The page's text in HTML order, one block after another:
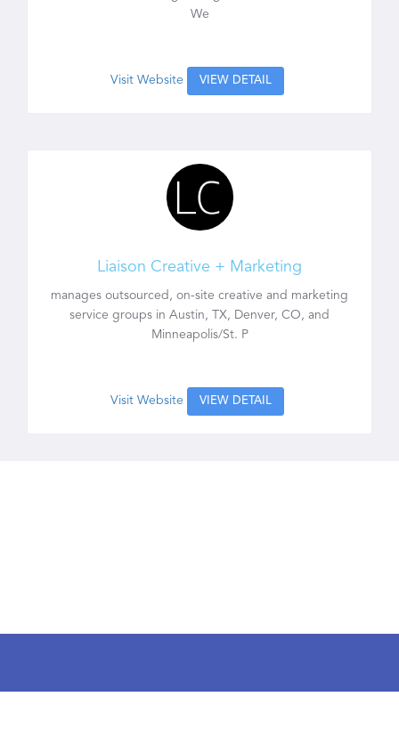
We
Visit Website VIEW DETAIL
Liaison Creative + Marketing
manages outsourced, on-site creative and marketing
service groups in Austin, TX, Denver, CO, and
Minneapolis/St. P
Visit Website VIEW DETAIL